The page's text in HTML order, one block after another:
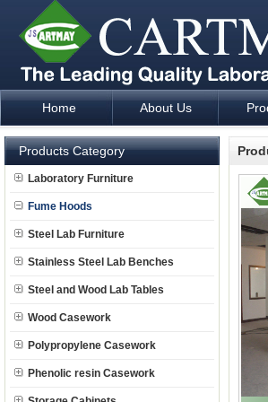
Laboratory Furniture Fume Hood plan
Home About Us
Products Category
Laboratory Furniture
Fume Hoods
Steel Lab Furniture
Stainless Steel Lab Benches
Steel and Wood Lab Tables
Wood Casework
Polypropylene Casework
Phenolic resin Casework